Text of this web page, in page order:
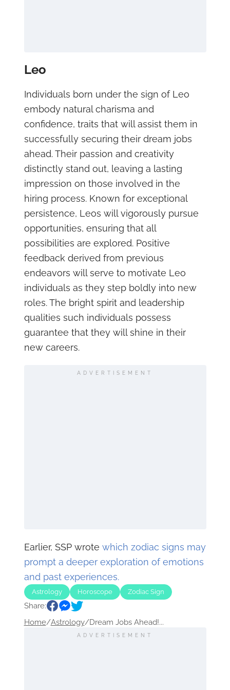
Leo
Individuals born under the sign of Leo
embody natural charisma and
confidence, traits that will assist them in
successfully securing their dream jobs
ahead. Their passion and creativity
distinctly stand out, leaving a lasting
impression on those involved in the
hiring process. Known for exceptional
persistence, Leos will vigorously pursue
opportunities, ensuring that all
possibilities are explored. Positive
feedback derived from previous
endeavors will serve to motivate Leo
individuals as they step boldly into new
roles. The bright spirit and leadership
qualities such individuals possess
guarantee that they will shine in their
new careers.
ADVERTISEMENT
Earlier, SSP wrote which zodiac signs may
prompt a deeper exploration of emotions
and past experiences.
Astrology Horoscope Zodiac Sign
Share:
Home/Astrology/Dream Jobs Ahead!...
ADVERTISEMENT